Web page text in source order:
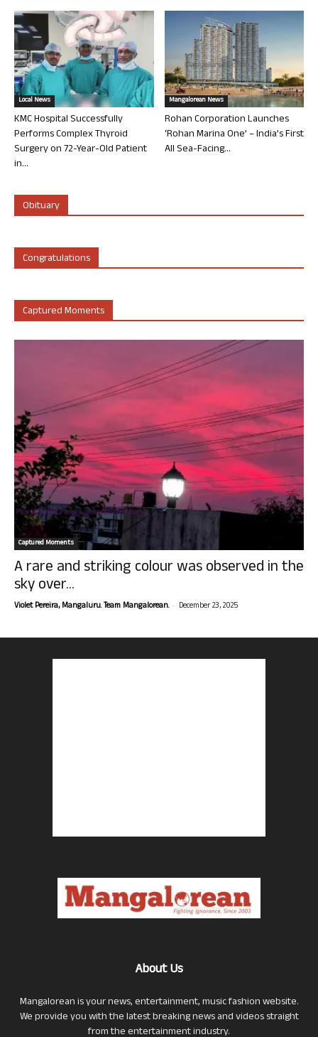
Local News
KMC Hospital Successfully
Performs Complex Thyroid
Surgery on 72-Year-Old Patient
in...
Mangalorean News
Rohan Corporation Launches
‘Rohan Marina One’ – India’s First
All Sea-Facing...
Obituary
Congratulations
Captured Moments
Captured Moments
A rare and striking colour was observed in the
sky over...
Violet Pereira, Mangaluru. Team Mangalorean. - December 23, 2025
About Us
Mangalorean is your news, entertainment, music fashion website.
We provide you with the latest breaking news and videos straight
from the entertainment industry.